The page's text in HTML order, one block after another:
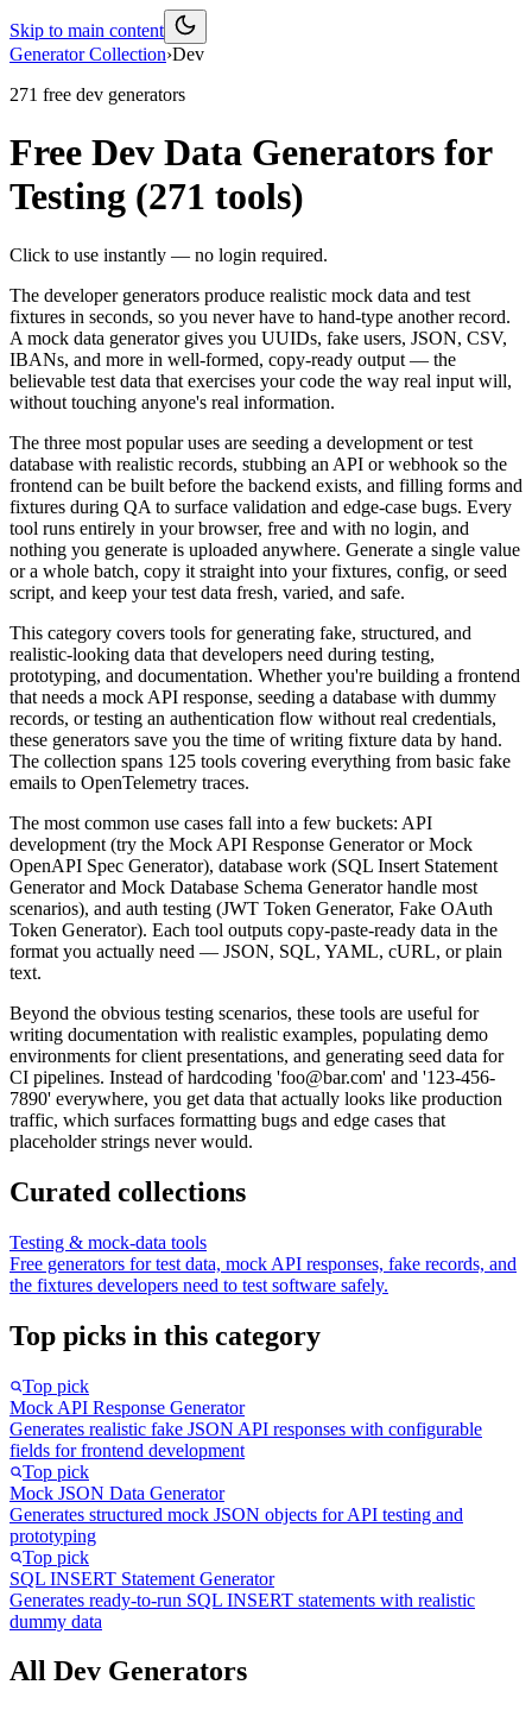
Skip to main content
Generator Collection›Dev
271 free dev generators
Free Dev Data Generators for
Testing (271 tools)
Click to use instantly — no login required.
The developer generators produce realistic mock data and test
fixtures in seconds, so you never have to hand-type another record.
A mock data generator gives you UUIDs, fake users, JSON, CSV,
IBANs, and more in well-formed, copy-ready output — the
believable test data that exercises your code the way real input will,
without touching anyone's real information.
The three most popular uses are seeding a development or test
database with realistic records, stubbing an API or webhook so the
frontend can be built before the backend exists, and filling forms and
fixtures during QA to surface validation and edge-case bugs. Every
tool runs entirely in your browser, free and with no login, and
nothing you generate is uploaded anywhere. Generate a single value
or a whole batch, copy it straight into your fixtures, config, or seed
script, and keep your test data fresh, varied, and safe.
This category covers tools for generating fake, structured, and
realistic-looking data that developers need during testing,
prototyping, and documentation. Whether you're building a frontend
that needs a mock API response, seeding a database with dummy
records, or testing an authentication flow without real credentials,
these generators save you the time of writing fixture data by hand.
The collection spans 125 tools covering everything from basic fake
emails to OpenTelemetry traces.
The most common use cases fall into a few buckets: API
development (try the Mock API Response Generator or Mock
OpenAPI Spec Generator), database work (SQL Insert Statement
Generator and Mock Database Schema Generator handle most
scenarios), and auth testing (JWT Token Generator, Fake OAuth
Token Generator). Each tool outputs copy-paste-ready data in the
format you actually need — JSON, SQL, YAML, cURL, or plain
text.
Beyond the obvious testing scenarios, these tools are useful for
writing documentation with realistic examples, populating demo
environments for client presentations, and generating seed data for
CI pipelines. Instead of hardcoding 'foo@bar.com' and '123-456-
7890' everywhere, you get data that actually looks like production
traffic, which surfaces formatting bugs and edge cases that
placeholder strings never would.
Curated collections
Testing & mock-data tools
Free generators for test data, mock API responses, fake records, and
the fixtures developers need to test software safely.
Top picks in this category
Top pick
Mock API Response Generator
Generates realistic fake JSON API responses with configurable
fields for frontend development
Top pick
Mock JSON Data Generator
Generates structured mock JSON objects for API testing and
prototyping
Top pick
SQL INSERT Statement Generator
Generates ready-to-run SQL INSERT statements with realistic
dummy data
All Dev Generators